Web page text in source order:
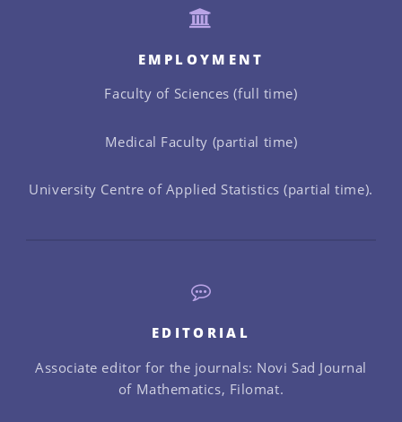
EMPLOYMENT
Faculty of Sciences (full time)
Medical Faculty (partial time)
University Centre of Applied Statistics (partial time).
EDITORIAL
Associate editor for the journals: Novi Sad Journal
of Mathematics, Filomat.